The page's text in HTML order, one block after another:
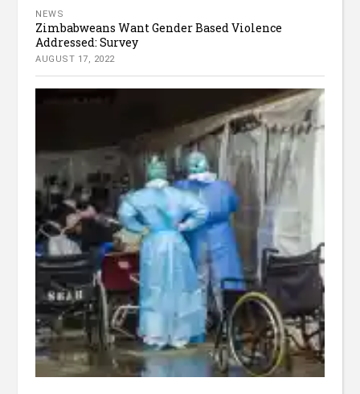
NEWS
Zimbabweans Want Gender Based Violence
Addressed: Survey
AUGUST 17, 2022